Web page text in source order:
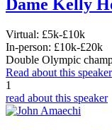
Dame Kelly
Virtual: £5k-£10k
In-person: £10k-£20k
Double Olympic
Read about this speaker
1
read about this speaker